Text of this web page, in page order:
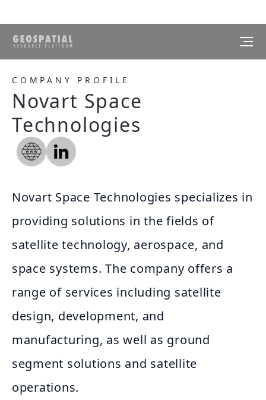
COMPANY PROFILE
Novart Space
Technologies
Novart Space Technologies specializes in
providing solutions in the fields of
satellite technology, aerospace, and
space systems. The company offers a
range of services including satellite
design, development, and
manufacturing, as well as ground
segment solutions and satellite
operations.